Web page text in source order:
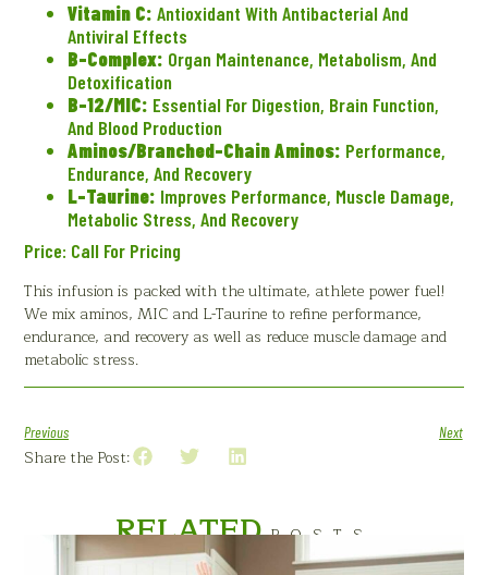
Vitamin C: Antioxidant With Antibacterial And
Antiviral Effects
B-Complex: Organ Maintenance, Metabolism, And
Detoxification
B-12/MIC: Essential For Digestion, Brain Function,
And Blood Production
Aminos/Branched-Chain Aminos: Performance,
Endurance, And Recovery
L-Taurine: Improves Performance, Muscle Damage,
Metabolic Stress, And Recovery
Price: Call For Pricing
This infusion is packed with the ultimate, athlete power fuel!
We mix aminos, MIC and L-Taurine to refine performance,
endurance, and recovery as well as reduce muscle damage and
metabolic stress.
Previous Next
Share the Post:
RELATEDPOSTS